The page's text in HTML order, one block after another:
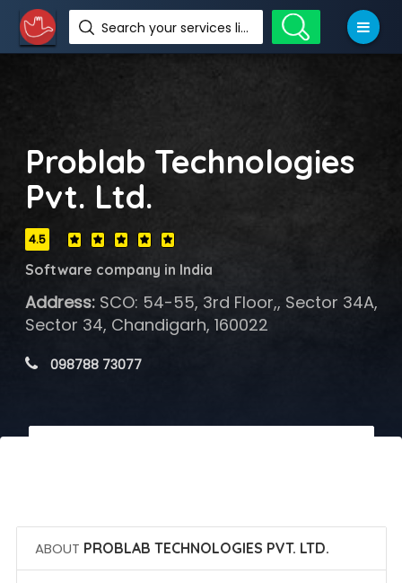
Search your services like hotel, resorts, events and more
Problab Technologies
Pvt. Ltd.
4.5
Software company in India
Address:SCO: 54-55, 3rd Floor,, Sector 34A,
Sector 34, Chandigarh, 160022
098788 73077
ABOUT PROBLAB TECHNOLOGIES PVT. LTD.